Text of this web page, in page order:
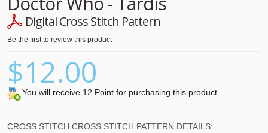
Digital Cross Stitch Pattern
Be the first to review this product
$12.00
You will receive 12 Point for purchasing this product
CROSS STITCH CROSS STITCH PATTERN DETAILS: